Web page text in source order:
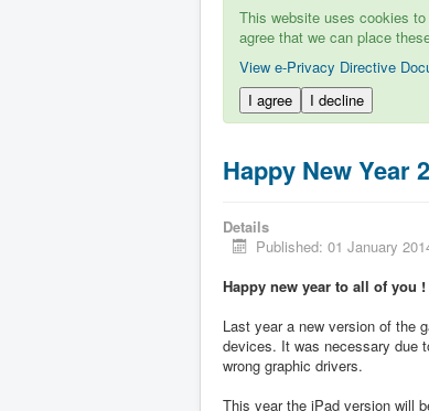
This website uses cookies
agree that we can place
View e-Privacy Directive
I agree
I decline
Happy New Year
Details
Published: 01 January
Happy new year to all of you !
Last year a new version of the
devices. It was necessary due
wrong graphic drivers.
This year the iPad version will